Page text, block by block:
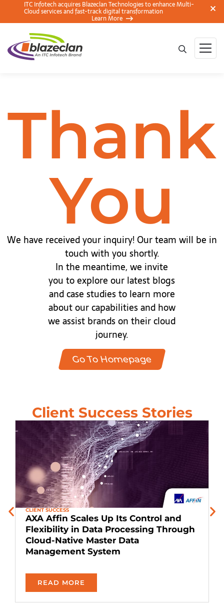
ITC Infotech acquires Blazeclan Technologies to enhance Multi-
Cloud services and fast-track digital transformation
Learn More
Thank
You
We have received your inquiry! Our team will be in
touch with you shortly.
In the meantime, we invite
you to explore our latest blogs
and case studies to learn more
about our capabilities and how
we assist brands on their cloud
journey.
Go To Homepage
Client Success Stories
CLIENT SUCCESS
AXA Affin Scales Up Its Control and
Flexibility in Data Processing Through
Cloud-Native Master Data
Management System​
READ MORE